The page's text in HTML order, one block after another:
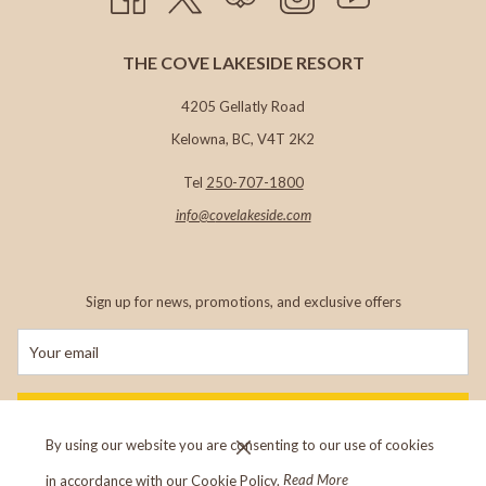
By using our website you are consenting to our use of cookies
in accordance with our Cookie Policy. Read More
THE COVE LAKESIDE RESORT
4205 Gellatly Road
Kelowna, BC, V4T 2K2
Tel 250-707-1800
info@covelakeside.com
Sign up for news, promotions, and exclusive offers